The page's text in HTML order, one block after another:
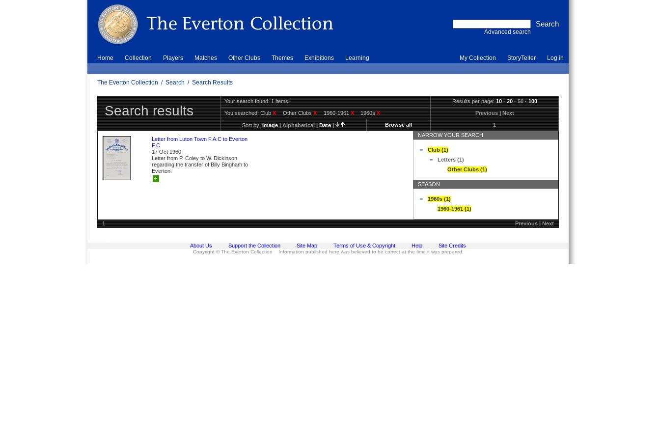
Advanced search
Home Collection Players Matches Other Clubs Themes Exhibitions Learning My Collection StoryTeller Log in
The Everton Collection / Search / Search Results
Search results
Your search found: 1 items Results per page:10·20·50·100
You searched:ClubX Other ClubsX 1960-1961X 1960sX Previous|Next
Sort by:Image|Alphabetical|Date| Browse all 1
Letter from Luton Town F.A.C to Everton
F.C.
17 Oct 1960
Letter from P. Coley to W. Dickinson
regarding the transfer of Billy Bingham to
Everton.
+
NARROW YOUR SEARCH
Club (1)
Letters (1)
Other Clubs (1)
SEASON
1960s (1)
1960-1961 (1)
1 Previous|Next
About Us Support the Collection Site Map Terms of Use & Copyright Help Site Credits
Copyright © The Everton Collection Information published here was believed to be correct at the time it was prepared.